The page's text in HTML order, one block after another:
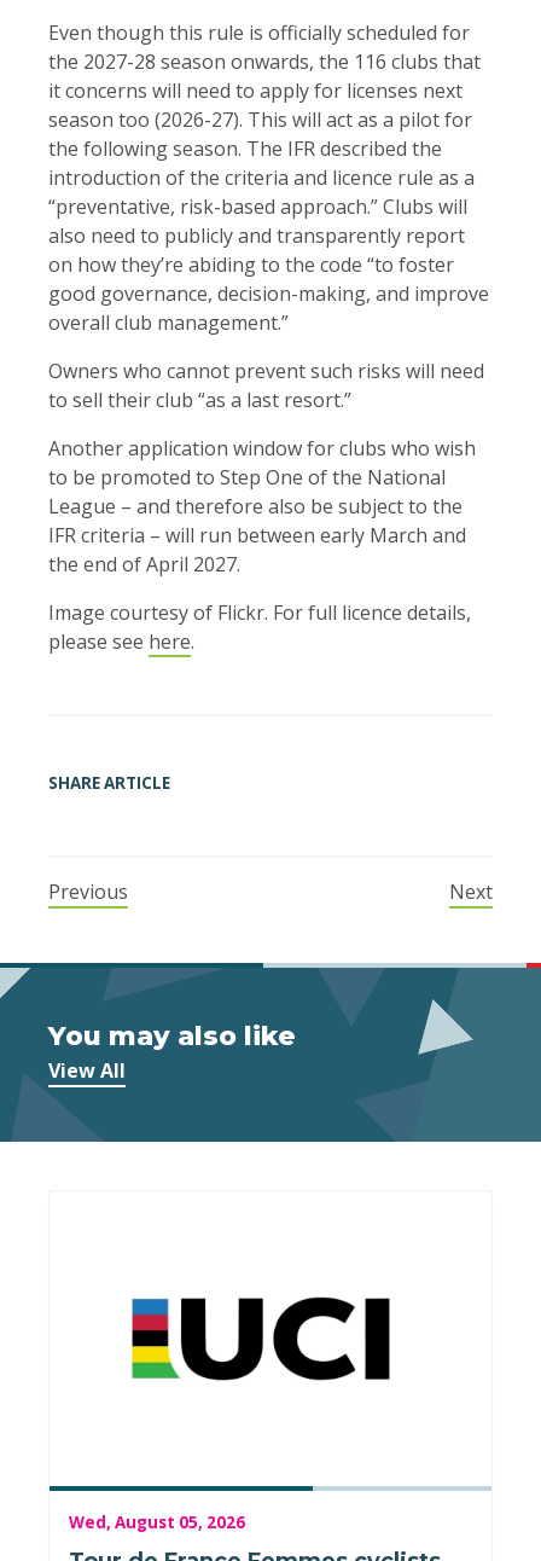
Even though this rule is officially scheduled for
the 2027-28 season onwards, the 116 clubs that
it concerns will need to apply for licenses next
season too (2026-27). This will act as a pilot for
the following season. The IFR described the
introduction of the criteria and licence rule as a
“preventative, risk-based approach.” Clubs will
also need to publicly and transparently report
on how they’re abiding to the code “to foster
good governance, decision-making, and improve
overall club management.”
Owners who cannot prevent such risks will need
to sell their club “as a last resort.”
Another application window for clubs who wish
to be promoted to Step One of the National
League – and therefore also be subject to the
IFR criteria – will run between early March and
the end of April 2027.
Image courtesy of Flickr. For full licence details,
please see here.
SHARE ARTICLE
Previous Next
You may also like
View All
Wed, August 05, 2026